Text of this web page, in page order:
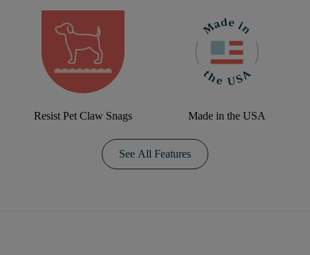
Resist Pet Claw Snags Made in the USA
See All Features